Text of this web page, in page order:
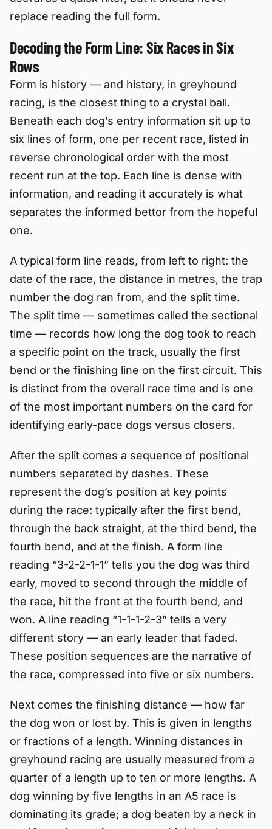
replace reading the full form.
Decoding the Form Line: Six Races in Six
Rows
Form is history — and history, in greyhound
racing, is the closest thing to a crystal ball.
Beneath each dog’s entry information sit up to
six lines of form, one per recent race, listed in
reverse chronological order with the most
recent run at the top. Each line is dense with
information, and reading it accurately is what
separates the informed bettor from the hopeful
one.
A typical form line reads, from left to right: the
date of the race, the distance in metres, the trap
number the dog ran from, and the split time.
The split time — sometimes called the sectional
time — records how long the dog took to reach
a specific point on the track, usually the first
bend or the finishing line on the first circuit. This
is distinct from the overall race time and is one
of the most important numbers on the card for
identifying early-pace dogs versus closers.
After the split comes a sequence of positional
numbers separated by dashes. These
represent the dog’s position at key points
during the race: typically after the first bend,
through the back straight, at the third bend, the
fourth bend, and at the finish. A form line
reading “3-2-2-1-1” tells you the dog was third
early, moved to second through the middle of
the race, hit the front at the fourth bend, and
won. A line reading “1-1-1-2-3” tells a very
different story — an early leader that faded.
These position sequences are the narrative of
the race, compressed into five or six numbers.
Next comes the finishing distance — how far
the dog won or lost by. This is given in lengths
or fractions of a length. Winning distances in
greyhound racing are usually measured from a
quarter of a length up to ten or more lengths. A
dog winning by five lengths in an A5 race is
dominating its grade; a dog beaten by a neck in